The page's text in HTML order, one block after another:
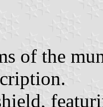
of the